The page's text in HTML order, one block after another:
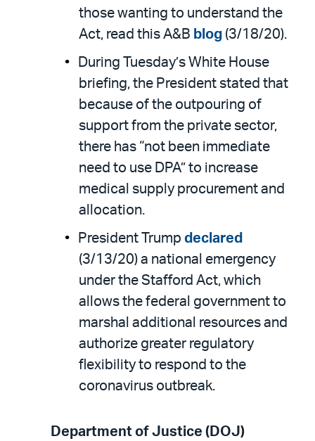
those wanting to understand the
Act, read this A&B blog (3/18/20).
During Tuesday’s White House
briefing, the President stated that
because of the outpouring of
support from the private sector,
there has “not been immediate
need to use DPA” to increase
medical supply procurement and
allocation.
President Trump declared
(3/13/20) a national emergency
under the Stafford Act, which
allows the federal government to
marshal additional resources and
authorize greater regulatory
flexibility to respond to the
coronavirus outbreak.
Department of Justice (DOJ)